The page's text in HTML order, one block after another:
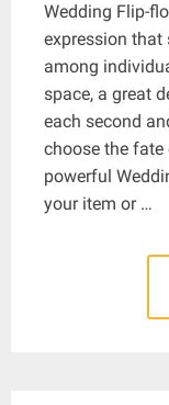
Wedding Flip-
expression
among
space, a great
each second
choose the
powerful
your item or …